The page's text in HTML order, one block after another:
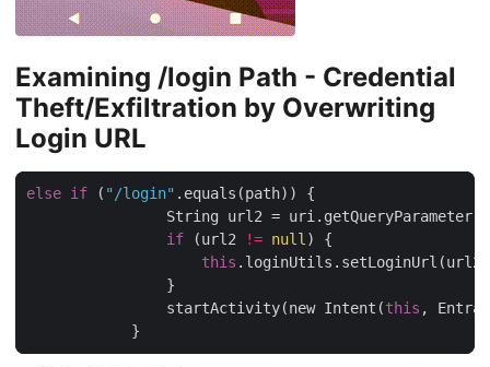
Examining /login Path - Credential
Theft/Exfiltration by Overwriting
Login URL
else if ( "/login" .equals(path)) {
                String url2 = uri.getQueryParameter(
if (url2 != null) {
this
                }
                startActivity(new Intent(
this ,